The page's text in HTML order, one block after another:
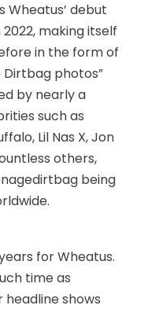
Wheatus’ debut
making itself
in the form of
Dirtbag photos”
by nearly a
such as
Lil Nas X, Jon
others,
being
for Wheatus.
time as
shows